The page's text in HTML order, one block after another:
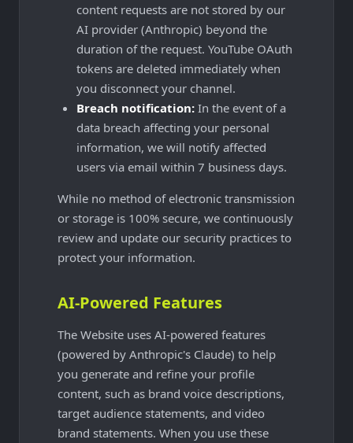
content requests are not stored by our
AI provider (Anthropic) beyond the
duration of the request. YouTube OAuth
tokens are deleted immediately when
you disconnect your channel.
Breach notification: In the event of a
data breach affecting your personal
information, we will notify affected
users via email within 7 business days.
While no method of electronic transmission
or storage is 100% secure, we continuously
review and update our security practices to
protect your information.
AI-Powered Features
The Website uses AI-powered features
(powered by Anthropic's Claude) to help
you generate and refine your profile
content, such as brand voice descriptions,
target audience statements, and video
brand statements. When you use these